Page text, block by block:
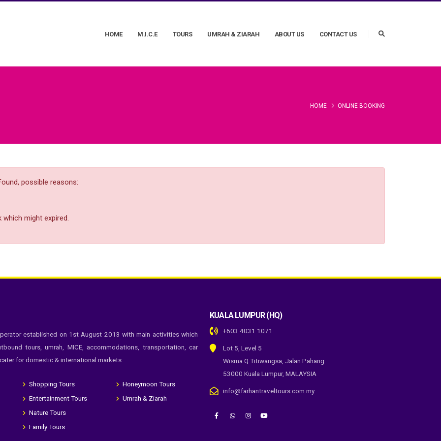
HOME M.I.C.E TOURS UMRAH & ZIARAH ABOUT US CONTACT US
HOME ONLINE BOOKING
possible reasons:
might expired.
established on 1st August 2013 with main activities which
tours, umrah, MICE, accommodations, transportation, car
for domestic & international markets.
Shopping Tours
Entertainment Tours
Nature Tours
Family Tours
Honeymoon Tours
Umrah & Ziarah
KUALA LUMPUR (HQ)
+603 4031 1071
Lot 5, Level 5
Wisma Q Titiwangsa, Jalan Pahang
53000 Kuala Lumpur, MALAYSIA
info@farhantraveltours.com.my